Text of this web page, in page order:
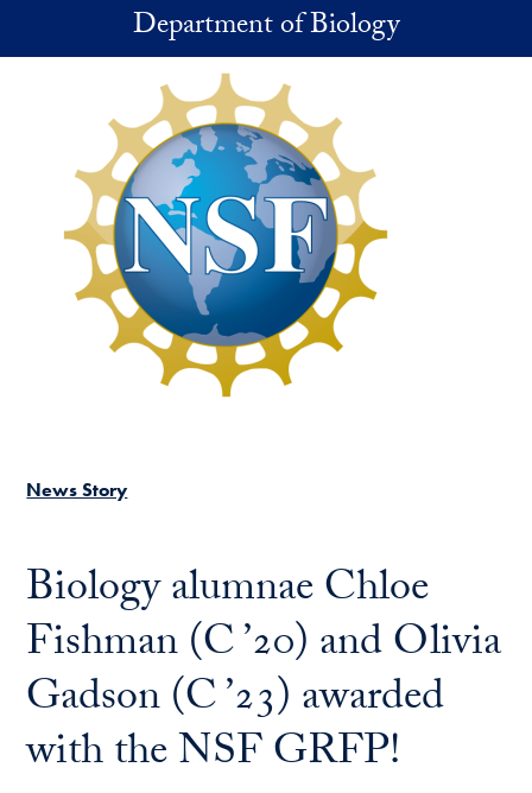
Skip to main contentDepartment of Biology
News Story
Biology alumnae Chloe
Fishman (C ’20) and Olivia
Gadson (C ’23) awarded
with the NSF GRFP!